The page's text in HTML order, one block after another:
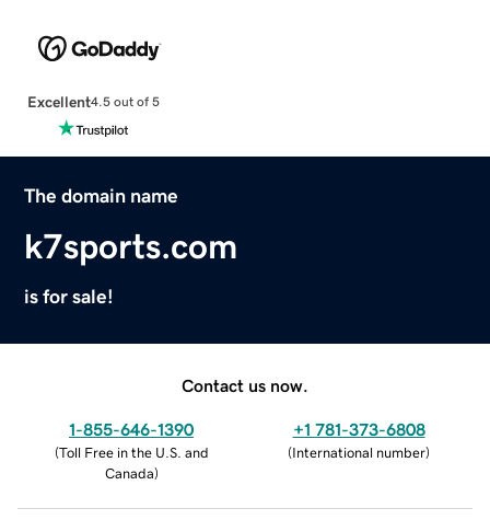
Excellent4.5 out of 5
The domain name
k7sports.com
is for sale!
Contact us now.
1-855-646-1390
(Toll Free in the U.S. and
Canada)
+1 781-373-6808
(International number)